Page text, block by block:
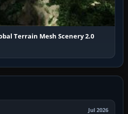
Terrain Mesh Scenery 2.0
Jul 2026